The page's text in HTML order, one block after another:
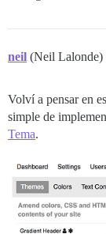
neil (Neil Lalonde)
Volví a pensar en
simple de
Tema.